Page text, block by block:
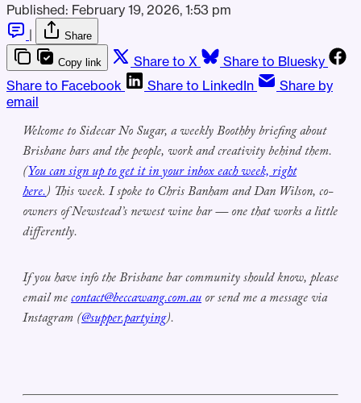
Published: February 19, 2026, 1:53 pm
|
Share
Copy link Share to X
Share to Bluesky
Share to Facebook
Share to LinkedIn
Share by
email
Welcome to Sidecar No Sugar, a weekly Boothby briefing about
Brisbane bars and the people, work and creativity behind them.
(You can sign up to get it in your inbox each week, right
here.) This week. I spoke to Chris Banham and Dan Wilson, co-
owners of Newstead’s newest wine bar — one that works a little
differently.
If you have info the Brisbane bar community should know, please
email mecontact@beccawang.com.auor send me a message via
Instagram (@supper.partying).